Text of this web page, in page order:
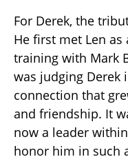
For Derek, the
He first met Len
training with Mark
was judging Derek
connection that
and friendship. It
now a leader
honor him in such